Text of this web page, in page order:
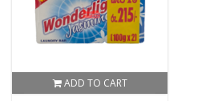
ADD TO CART